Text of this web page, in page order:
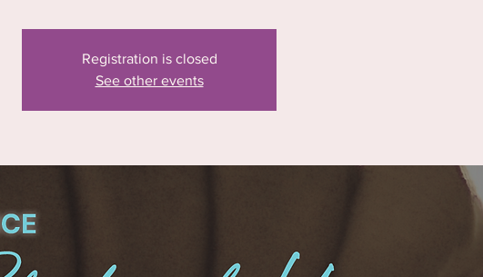
Registration is closed
See other events